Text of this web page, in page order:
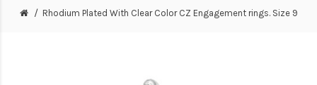
Rhodium Plated With Clear Color CZ Engagement rings. Size 9